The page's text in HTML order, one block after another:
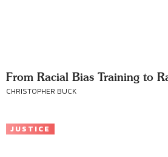
From Racial Bias Training to
CHRISTOPHER BUCK
JUSTICE